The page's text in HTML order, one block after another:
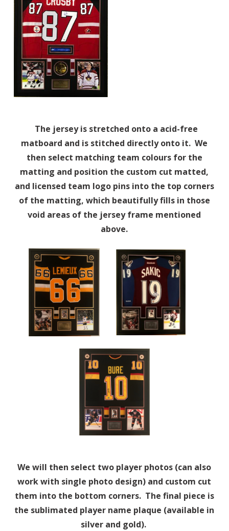
The jersey is stretched onto a acid-free
matboard and is stitched directly onto it. We
then select matching team colours for the
matting and position the custom cut matted,
and licensed team logo pins into the top corners
of the matting, which beautifully fills in those
void areas of the jersey frame mentioned
above.
We will then select two player photos (can also
work with single photo design) and custom cut
them into the bottom corners. The final piece is
the sublimated player name plaque (available in
silver and gold).